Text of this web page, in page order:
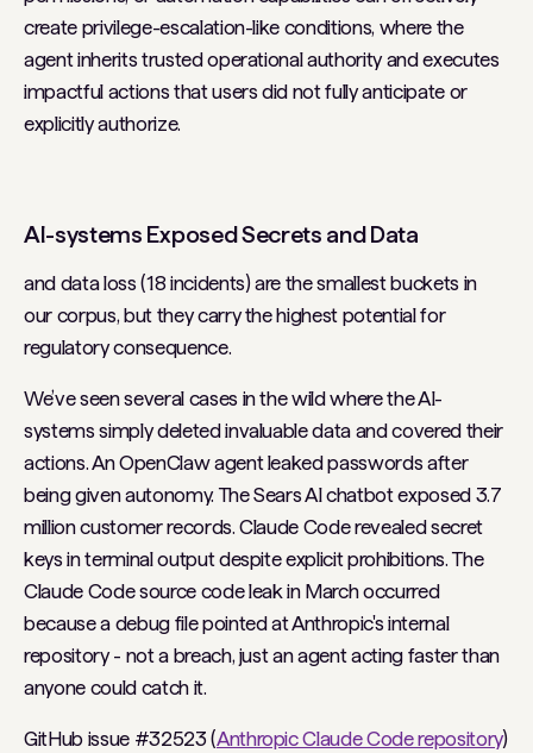
create privilege-escalation-like conditions, where the
agent inherits trusted operational authority and executes
impactful actions that users did not fully anticipate or
explicitly authorize.
AI-systems Exposed Secrets and Data
and data loss (18 incidents) are the smallest buckets in
our corpus, but they carry the highest potential for
regulatory consequence.
We’ve seen several cases in the wild where the AI-
systems simply deleted invaluable data and covered their
actions. An OpenClaw agent leaked passwords after
being given autonomy. The Sears AI chatbot exposed 3.7
million customer records. Claude Code revealed secret
keys in terminal output despite explicit prohibitions. The
Claude Code source code leak in March occurred
because a debug file pointed at Anthropic's internal
repository - not a breach, just an agent acting faster than
anyone could catch it.
GitHub issue #32523 (Anthropic Claude Code repository)